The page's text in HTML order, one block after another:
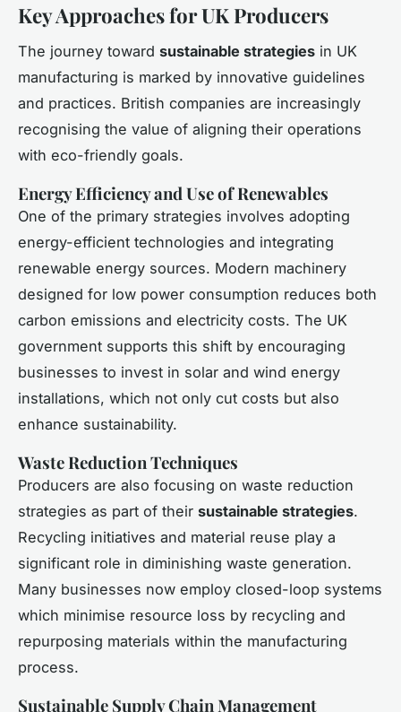
Key Approaches for UK Producers
The journey toward sustainable strategies in UK
manufacturing is marked by innovative guidelines
and practices. British companies are increasingly
recognising the value of aligning their operations
with eco-friendly goals.
Energy Efficiency and Use of Renewables
One of the primary strategies involves adopting
energy-efficient technologies and integrating
renewable energy sources. Modern machinery
designed for low power consumption reduces both
carbon emissions and electricity costs. The UK
government supports this shift by encouraging
businesses to invest in solar and wind energy
installations, which not only cut costs but also
enhance sustainability.
Waste Reduction Techniques
Producers are also focusing on waste reduction
strategies as part of their sustainable strategies.
Recycling initiatives and material reuse play a
significant role in diminishing waste generation.
Many businesses now employ closed-loop systems
which minimise resource loss by recycling and
repurposing materials within the manufacturing
process.
Sustainable Supply Chain Management